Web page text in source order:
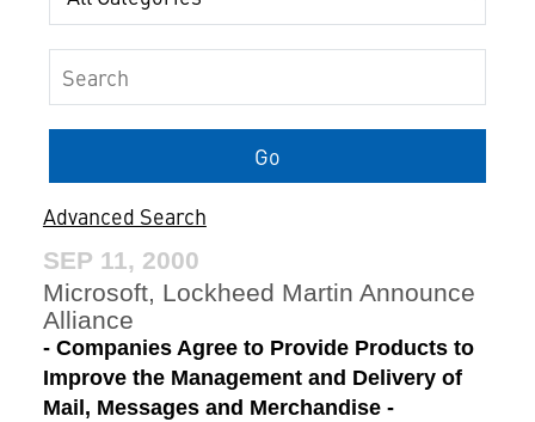
Keywords
Go
Advanced Search
SEP 11, 2000
Microsoft, Lockheed Martin Announce
Alliance
- Companies Agree to Provide Products to
Improve the Management and Delivery of
Mail, Messages and Merchandise -